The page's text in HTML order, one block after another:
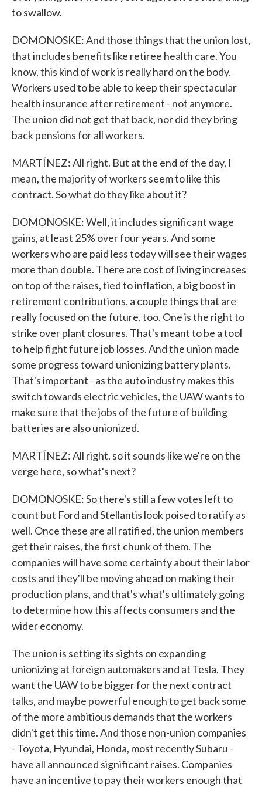
to swallow.
DOMONOSKE: And those things that the union lost,
that includes benefits like retiree health care. You
know, this kind of work is really hard on the body.
Workers used to be able to keep their spectacular
health insurance after retirement - not anymore.
The union did not get that back, nor did they bring
back pensions for all workers.
MARTÍNEZ: All right. But at the end of the day, I
mean, the majority of workers seem to like this
contract. So what do they like about it?
DOMONOSKE: Well, it includes significant wage
gains, at least 25% over four years. And some
workers who are paid less today will see their wages
more than double. There are cost of living increases
on top of the raises, tied to inflation, a big boost in
retirement contributions, a couple things that are
really focused on the future, too. One is the right to
strike over plant closures. That's meant to be a tool
to help fight future job losses. And the union made
some progress toward unionizing battery plants.
That's important - as the auto industry makes this
switch towards electric vehicles, the UAW wants to
make sure that the jobs of the future of building
batteries are also unionized.
MARTÍNEZ: All right, so it sounds like we're on the
verge here, so what's next?
DOMONOSKE: So there's still a few votes left to
count but Ford and Stellantis look poised to ratify as
well. Once these are all ratified, the union members
get their raises, the first chunk of them. The
companies will have some certainty about their labor
costs and they'll be moving ahead on making their
production plans, and that's what's ultimately going
to determine how this affects consumers and the
wider economy.
The union is setting its sights on expanding
unionizing at foreign automakers and at Tesla. They
want the UAW to be bigger for the next contract
talks, and maybe powerful enough to get back some
of the more ambitious demands that the workers
didn't get this time. And those non-union companies
- Toyota, Hyundai, Honda, most recently Subaru -
have all announced significant raises. Companies
have an incentive to pay their workers enough that